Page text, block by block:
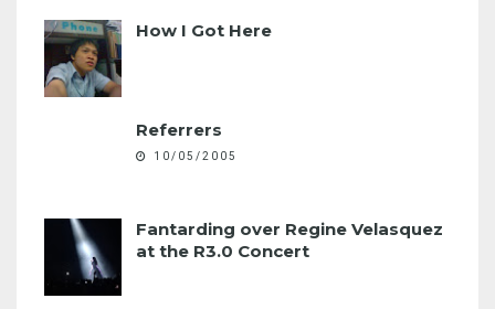
How I Got Here
Referrers
10/05/2005
Fantarding over Regine Velasquez
at the R3.0 Concert